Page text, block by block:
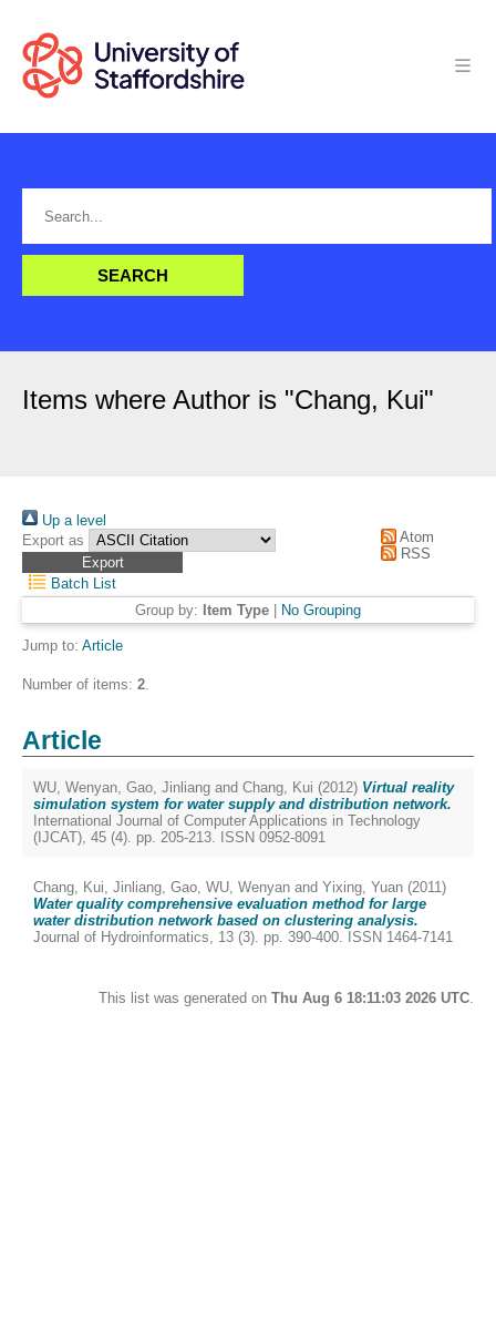
Items where Author is "Chang, Kui"
Up a level
Export as
Atom
RSS
Batch List
Group by: Item Type No Grouping
Jump to: Article
Number of items: 2.
Article
WU, Wenyan, Gao, Jinliang and Chang, Kui (2012) Virtual reality
simulation system for water supply and distribution network.
International Journal of Computer Applications in Technology
(IJCAT), 45 (4). pp. 205-213. ISSN 0952-8091
Chang, Kui, Jinliang, Gao, WU, Wenyan and Yixing, Yuan (2011)
Water quality comprehensive evaluation method for large
water distribution network based on clustering analysis.
Journal of Hydroinformatics, 13 (3). pp. 390-400. ISSN 1464-7141
This list was generated on Thu Aug 6 18:11:03 2026 UTC.